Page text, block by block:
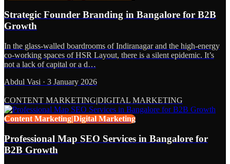
Strategic Founder Branding in Bangalore for B2B
Growth
In the glass-walled boardrooms of Indiranagar and the high-energy
co-working spaces of HSR Layout, there is a silent epidemic. It’s
not a lack of capital or a d…
Abdul Vasi · 3 January 2026
CONTENT MARKETING|DIGITAL MARKETING
Content Marketing|Digital Marketing
Professional Map SEO Services in Bangalore for
B2B Growth